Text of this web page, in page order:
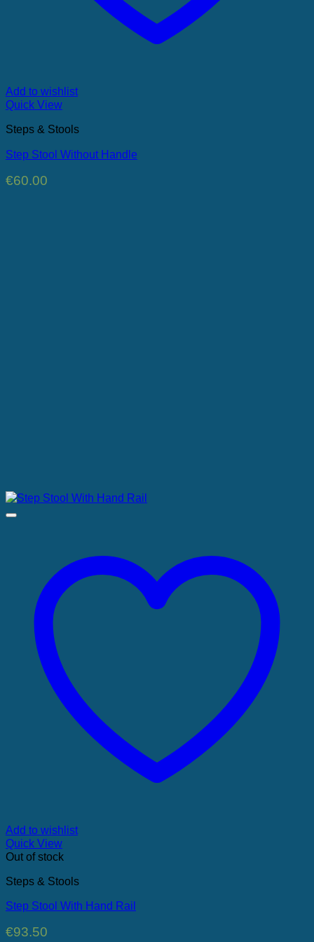
Add to wishlist
Quick View
Steps & Stools
Step Stool Without Handle
€60.00
Add to wishlist
Quick View
Out of stock
Steps & Stools
Step Stool With Hand Rail
€93.50